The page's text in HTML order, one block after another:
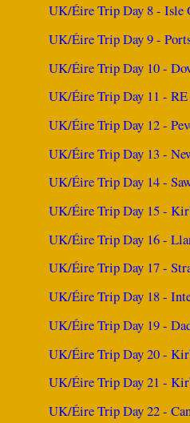
UK/Éire Trip Day 8 - Isle
UK/Éire Trip Day 9 -
UK/Éire Trip Day 10 -
UK/Éire Trip Day 11 -
UK/Éire Trip Day 12 -
UK/Éire Trip Day 13 -
UK/Éire Trip Day 14 -
UK/Éire Trip Day 15 -
UK/Éire Trip Day 16 -
UK/Éire Trip Day 17 -
UK/Éire Trip Day 18 -
UK/Éire Trip Day 19 -
UK/Éire Trip Day 20 -
UK/Éire Trip Day 21 -
UK/Éire Trip Day 22 -